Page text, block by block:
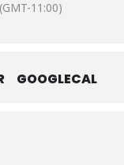
(GMT-11:00)
GOOGLECAL